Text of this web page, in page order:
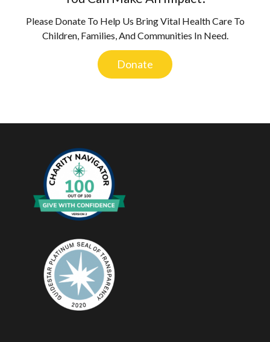
Please Donate To Help Us Bring Vital Health Care To
Children, Families, And Communities In Need.
Donate